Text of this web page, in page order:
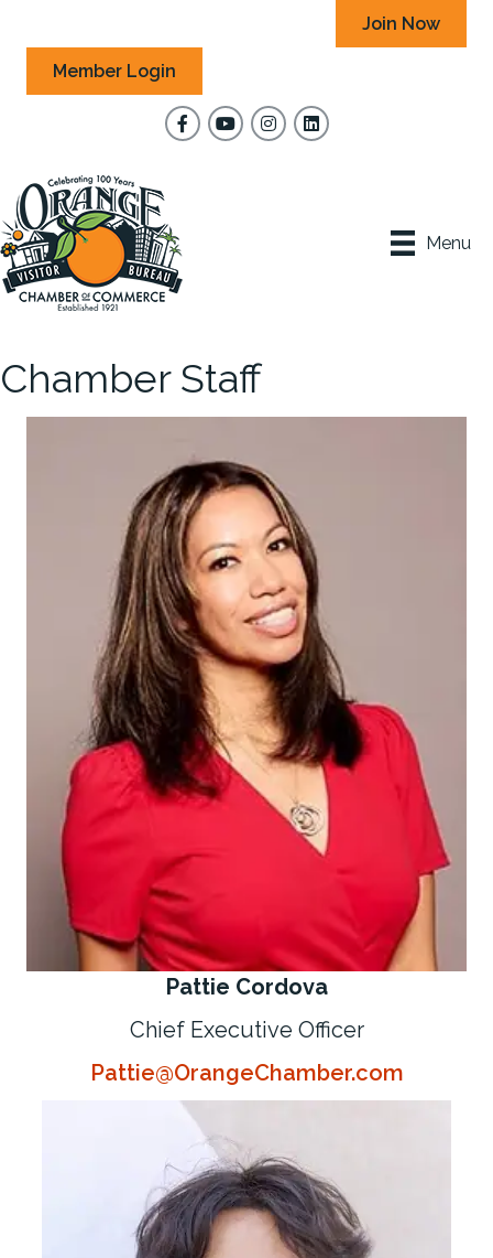
Join Now
Member Login
FacebookYouTubeInstagram
Menu
Chamber Staff
Pattie Cordova
Chief Executive Officer
Pattie@OrangeChamber.com